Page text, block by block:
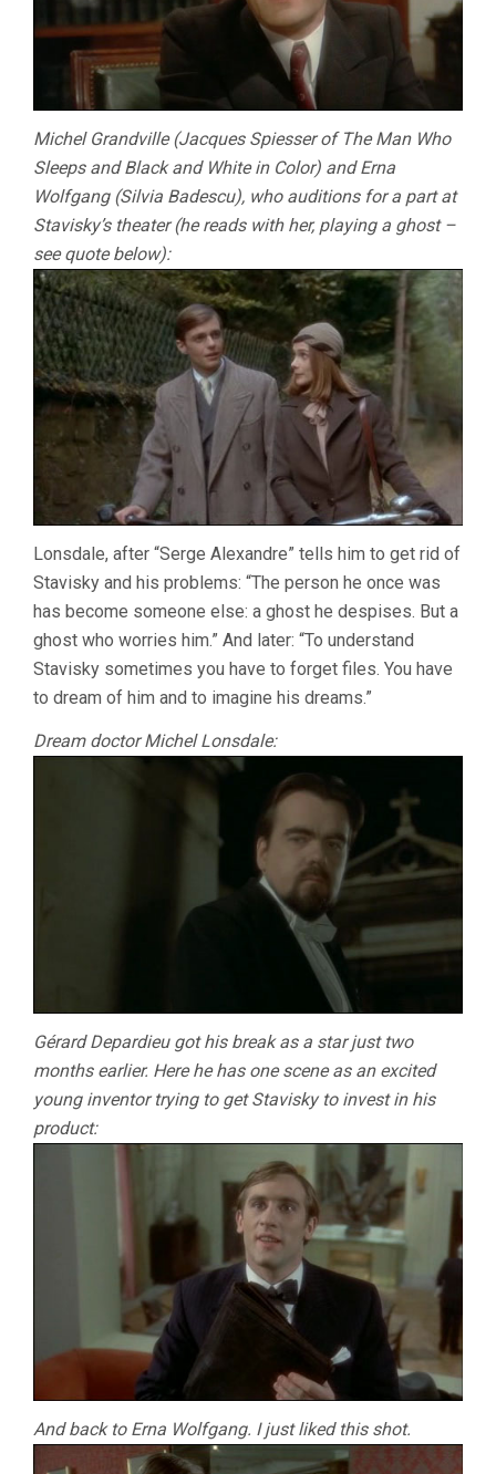
Michel Grandville (Jacques Spiesser of The Man Who
Sleeps and Black and White in Color) and Erna
Wolfgang (Silvia Badescu), who auditions for a part at
Stavisky’s theater (he reads with her, playing a ghost –
see quote below):
Lonsdale, after “Serge Alexandre” tells him to get rid of
Stavisky and his problems: “The person he once was
has become someone else: a ghost he despises. But a
ghost who worries him.” And later: “To understand
Stavisky sometimes you have to forget files. You have
to dream of him and to imagine his dreams.”
Dream doctor Michel Lonsdale:
Gérard Depardieu got his break as a star just two
months earlier. Here he has one scene as an excited
young inventor trying to get Stavisky to invest in his
product:
And back to Erna Wolfgang. I just liked this shot.